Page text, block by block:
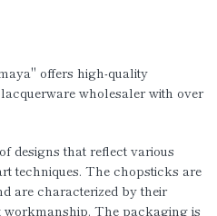
offers high-quality
wholesaler with over
designs that reflect various
techniques. The chopsticks are
are characterized by their
The packaging is